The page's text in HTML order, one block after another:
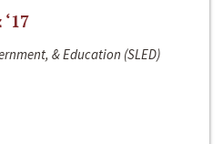
& Education (SLED)